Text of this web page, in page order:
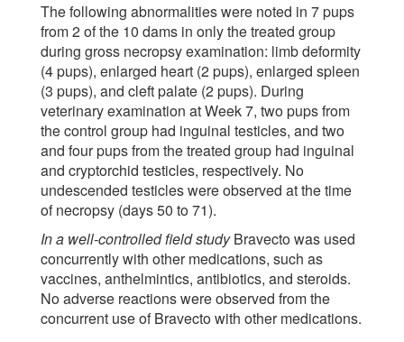
The following abnormalities were noted in 7 pups
from 2 of the 10 dams in only the treated group
during gross necropsy examination: limb deformity
(4 pups), enlarged heart (2 pups), enlarged spleen
(3 pups), and cleft palate (2 pups). During
veterinary examination at Week 7, two pups from
the control group had inguinal testicles, and two
and four pups from the treated group had inguinal
and cryptorchid testicles, respectively. No
undescended testicles were observed at the time
of necropsy (days 50 to 71).
In a well-controlled field studyBravecto was used
concurrently with other medications, such as
vaccines, anthelmintics, antibiotics, and steroids.
No adverse reactions were observed from the
concurrent use of Bravecto with other medications.